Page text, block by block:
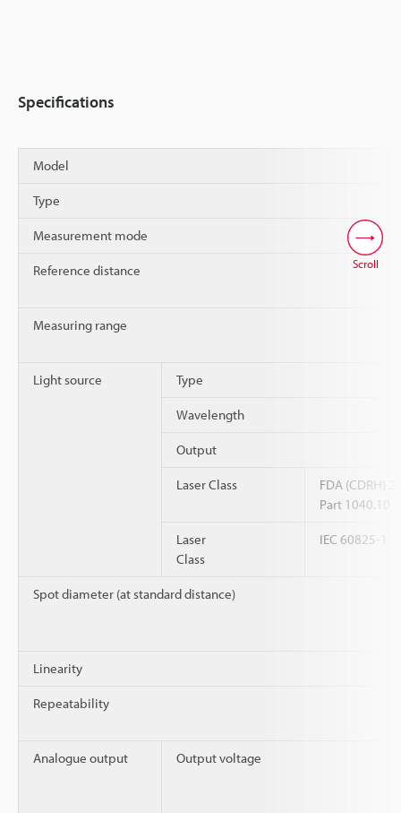
Specifications
Model
Type
Measurement mode
Reference distance
Measuring range
Light source Type
Wavelength
Output
Laser Class
FDA (CDRH)
Part 1040.10
Laser
Class
IEC 60825-1
Spot diameter (at standard distance)
Linearity
Repeatability
Analogue output Output voltage
Scroll